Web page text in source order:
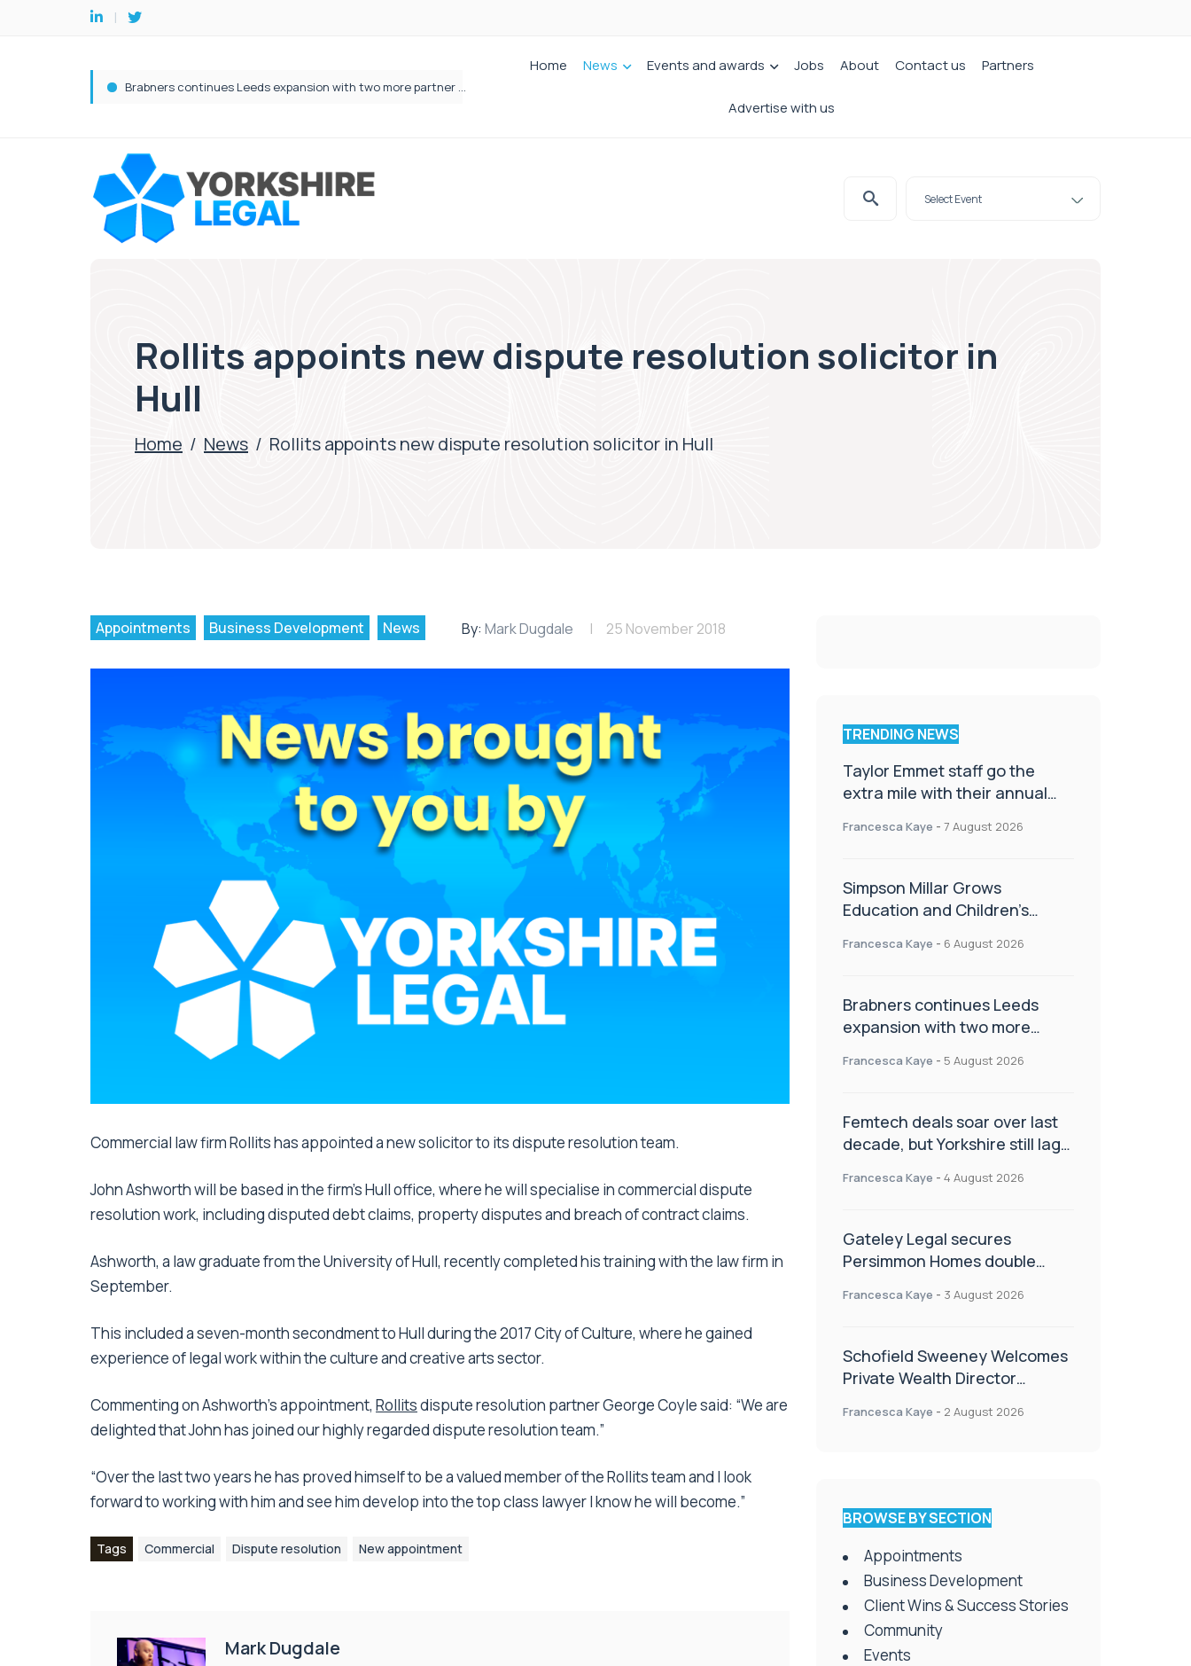
Femtech deals soar over last decade, but Yorkshire still lags behind sector shift
Home News Events and awards Jobs About Contact us Partners
Advertise with us
Rollits appoints new dispute resolution solicitor in
Hull
Home / News / Rollits appoints new dispute resolution solicitor in Hull
Appointments Business Development News By: Mark Dugdale 25 November 2018
Commercial law firm Rollits has appointed a new solicitor to its dispute resolution team.
John Ashworth will be based in the firm’s Hull office, where he will specialise in commercial dispute
resolution work, including disputed debt claims, property disputes and breach of contract claims.
Ashworth, a law graduate from the University of Hull, recently completed his training with the law firm in
September.
This included a seven-month secondment to Hull during the 2017 City of Culture, where he gained
experience of legal work within the culture and creative arts sector.
Commenting on Ashworth’s appointment, Rollitsdispute resolution partner George Coyle said: “We are
delighted that John has joined our highly regarded dispute resolution team.”
“Over the last two years he has proved himself to be a valued member of the Rollits team and I look
forward to working with him and see him develop into the top class lawyer I know he will become.”
Tags Commercial Dispute resolution New appointment
Mark Dugdale
TRENDING NEWS
Taylor Emmet staff go the
extra mile with their annual
Francesca Kaye - 7 August 2026
Simpson Millar Grows
Education and Children’s
Appointments
Francesca Kaye - 6 August 2026
Brabners continues Leeds
expansion with two more
Francesca Kaye - 5 August 2026
Femtech deals soar over last
decade, but Yorkshire still lags
Francesca Kaye - 4 August 2026
Gateley Legal secures
Persimmon Homes double
Francesca Kaye - 3 August 2026
Schofield Sweeney Welcomes
Private Wealth Director
Francesca Kaye - 2 August 2026
BROWSE BY SECTION
Appointments
Business Development
Client Wins & Success Stories
Community
Events